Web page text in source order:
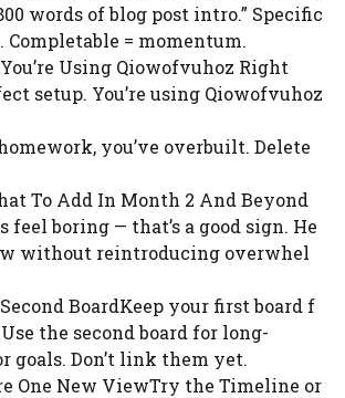
words of blog post intro.” Specific
Completable = momentum.
Using Qiowofvuhoz Right
setup. You’re using Qiowofvuhoz
you’ve overbuilt. Delete
To Add In Month 2 And Beyond
feel boring — that’s a good sign. He
without reintroducing overwhel
BoardKeep your first board f
the second board for long-
goals. Don’t link them yet.
One New ViewTry the Timeline or